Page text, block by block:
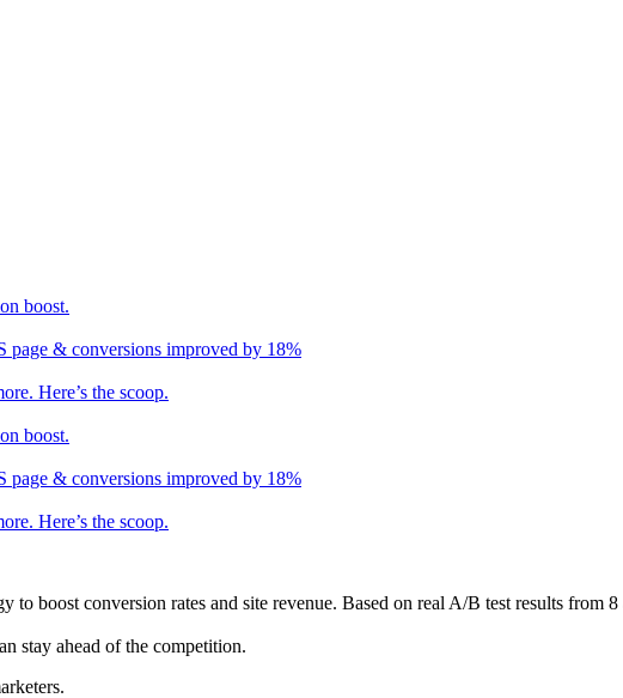
boost.
page & conversions improved by 18%
Here’s the scoop.
boost.
page & conversions improved by 18%
Here’s the scoop.
to boost conversion rates and site revenue. Based on real A/B test results from
stay ahead of the competition.